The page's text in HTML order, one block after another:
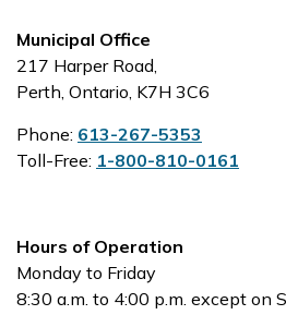
Municipal Office
217 Harper Road,
Perth, Ontario, K7H 3C6
Phone: 613-267-5353
Toll-Free: 1-800-810-0161
Hours of Operation
Monday to Friday
8:30 a.m. to 4:00 p.m. except on